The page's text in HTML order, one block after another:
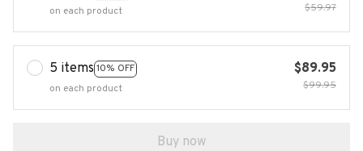
on each product
$59.97
5 items 10% OFF
on each product
$89.95
$99.95
Buy now